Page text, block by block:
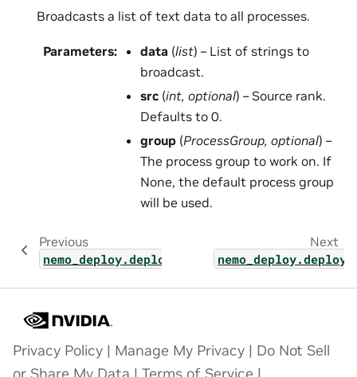
Broadcasts a list of text data to all processes.
Parameters: data (list) – List of strings to
broadcast.
src (int, optional) – Source rank.
Defaults to 0.
group (ProcessGroup, optional) –
The process group to work on. If
None, the default process group
will be used.
Previous
nemo_deploy.deploy_base
Next
Privacy Policy | Manage My Privacy | Do Not Sell